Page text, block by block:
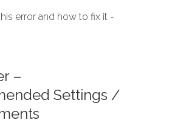
error and how to fix it -
–
Settings /